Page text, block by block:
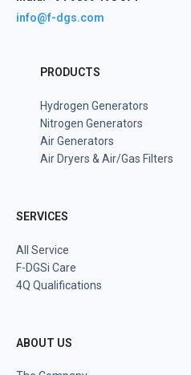
info@f-dgs.com
PRODUCTS
Hydrogen Generators
Nitrogen Generators
Air Generators
Air Dryers & Air/Gas Filters
SERVICES
All Service
F-DGSi Care
4Q Qualifications
ABOUT US